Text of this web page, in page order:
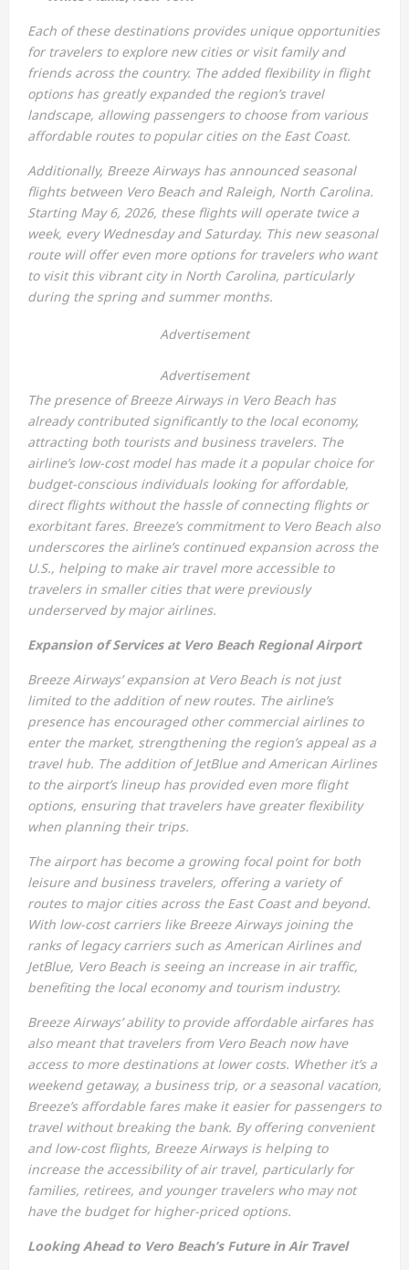
Each of these destinations provides unique opportunities
for travelers to explore new cities or visit family and
friends across the country. The added flexibility in flight
options has greatly expanded the region’s travel
landscape, allowing passengers to choose from various
affordable routes to popular cities on the East Coast.
Additionally, Breeze Airways has announced seasonal
flights between Vero Beach and Raleigh, North Carolina.
Starting May 6, 2026, these flights will operate twice a
week, every Wednesday and Saturday. This new seasonal
route will offer even more options for travelers who want
to visit this vibrant city in North Carolina, particularly
during the spring and summer months.
Advertisement
Advertisement
The presence of Breeze Airways in Vero Beach has
already contributed significantly to the local economy,
attracting both tourists and business travelers. The
airline’s low-cost model has made it a popular choice for
budget-conscious individuals looking for affordable,
direct flights without the hassle of connecting flights or
exorbitant fares. Breeze’s commitment to Vero Beach also
underscores the airline’s continued expansion across the
U.S., helping to make air travel more accessible to
travelers in smaller cities that were previously
underserved by major airlines.
Expansion of Services at Vero Beach Regional Airport
Breeze Airways’ expansion at Vero Beach is not just
limited to the addition of new routes. The airline’s
presence has encouraged other commercial airlines to
enter the market, strengthening the region’s appeal as a
travel hub. The addition of JetBlue and American Airlines
to the airport’s lineup has provided even more flight
options, ensuring that travelers have greater flexibility
when planning their trips.
The airport has become a growing focal point for both
leisure and business travelers, offering a variety of
routes to major cities across the East Coast and beyond.
With low-cost carriers like Breeze Airways joining the
ranks of legacy carriers such as American Airlines and
JetBlue, Vero Beach is seeing an increase in air traffic,
benefiting the local economy and tourism industry.
Breeze Airways’ ability to provide affordable airfares has
also meant that travelers from Vero Beach now have
access to more destinations at lower costs. Whether it’s a
weekend getaway, a business trip, or a seasonal vacation,
Breeze’s affordable fares make it easier for passengers to
travel without breaking the bank. By offering convenient
and low-cost flights, Breeze Airways is helping to
increase the accessibility of air travel, particularly for
families, retirees, and younger travelers who may not
have the budget for higher-priced options.
Looking Ahead to Vero Beach’s Future in Air Travel